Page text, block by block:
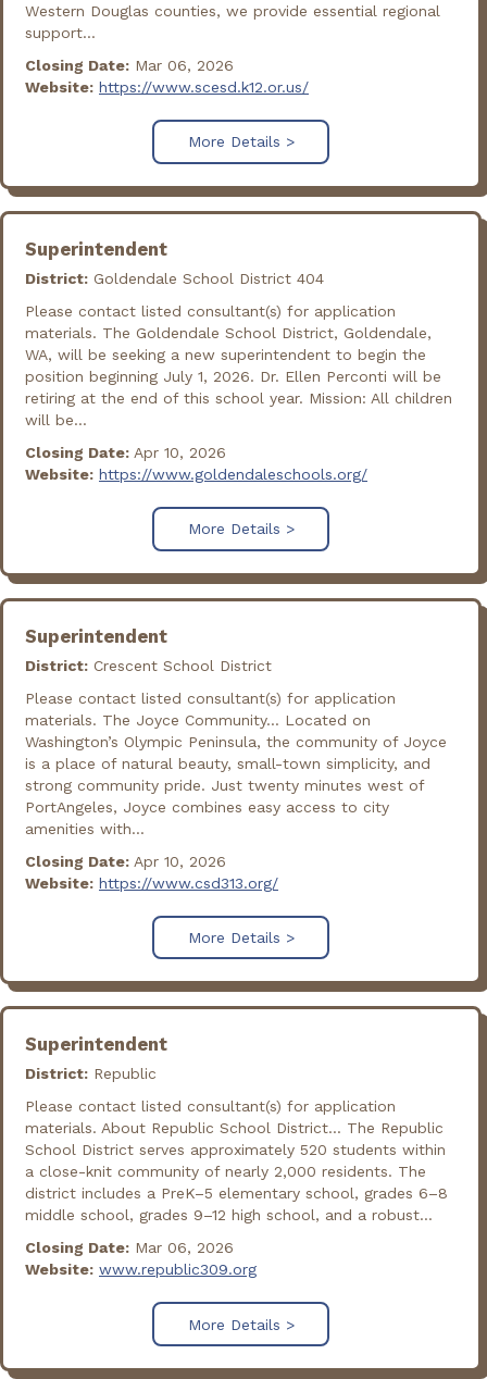
Western Douglas counties, we provide essential regional
support...
Closing Date: Mar 06, 2026
Website: https://www.scesd.k12.or.us/
More Details >
Superintendent
District: Goldendale School District 404
Please contact listed consultant(s) for application
materials. The Goldendale School District, Goldendale,
WA, will be seeking a new superintendent to begin the
position beginning July 1, 2026. Dr. Ellen Perconti will be
retiring at the end of this school year. Mission: All children
will be...
Closing Date: Apr 10, 2026
Website: https://www.goldendaleschools.org/
More Details >
Superintendent
District: Crescent School District
Please contact listed consultant(s) for application
materials. The Joyce Community... Located on
Washington’s Olympic Peninsula, the community of Joyce
is a place of natural beauty, small-town simplicity, and
strong community pride. Just twenty minutes west of
PortAngeles, Joyce combines easy access to city
amenities with...
Closing Date: Apr 10, 2026
Website: https://www.csd313.org/
More Details >
Superintendent
District: Republic
Please contact listed consultant(s) for application
materials. About Republic School District... The Republic
School District serves approximately 520 students within
a close-knit community of nearly 2,000 residents. The
district includes a PreK–5 elementary school, grades 6–8
middle school, grades 9–12 high school, and a robust...
Closing Date: Mar 06, 2026
Website: www.republic309.org
More Details >